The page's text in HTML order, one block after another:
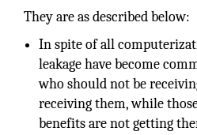
They are as described below:
In spite of all
leakage have become
who should not be
receiving them, while
benefits are not getting